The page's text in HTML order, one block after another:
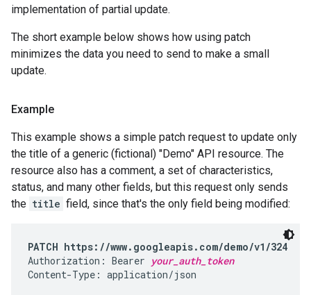
implementation of partial update.
The short example below shows how using patch
minimizes the data you need to send to make a small
update.
Example
This example shows a simple patch request to update only
the title of a generic (fictional) "Demo" API resource. The
resource also has a comment, a set of characteristics,
status, and many other fields, but this request only sends
the title field, since that's the only field being modified:
PATCH https://www.googleapis.com/demo/v1/324
Authorization: Bearer your_auth_token
Content-Type: application/json